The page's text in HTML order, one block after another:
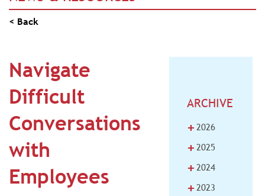
< Back
Navigate
Difficult
Conversations
with
Employees
ARCHIVE
+ 2026
+ 2025
+ 2024
+ 2023